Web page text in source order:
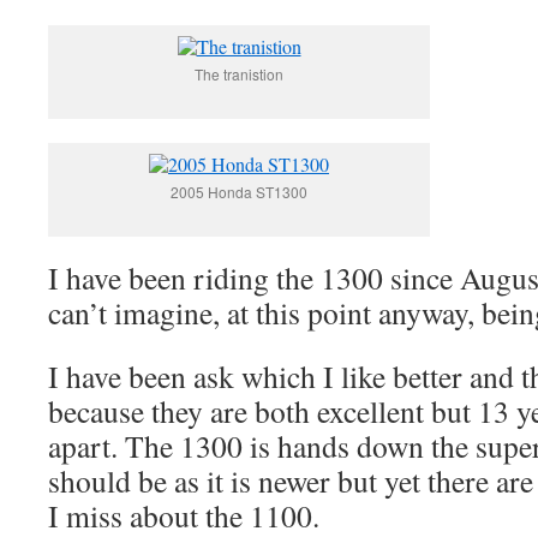
The tranistion
2005 Honda ST1300
I have been riding the 1300 since
can’t imagine, at this point anyway,
I have been ask which I like better and
because they are both excellent but 13
apart. The 1300 is hands down the
should be as it is newer but yet there
I miss about the 1100.